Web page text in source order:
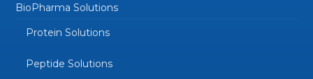
BioPharma Solutions
Protein Solutions
Peptide Solutions